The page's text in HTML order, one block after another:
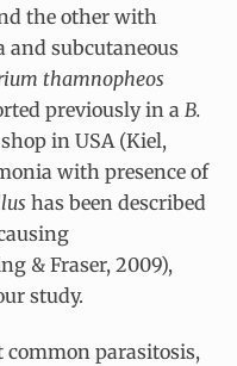
the other with
and subcutaneous
thamnopheos
previously in aB.
in USA (Kiel,
with presence of
has been described
& Fraser, 2009),
study.
common parasitosis,